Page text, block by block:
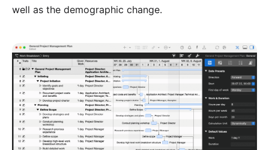
well as the demographic change.